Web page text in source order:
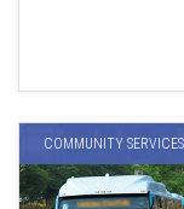
COMMUNITY SERVICES